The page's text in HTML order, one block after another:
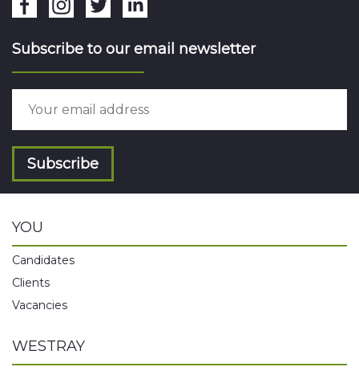
Subscribe to our email newsletter
Subscribe
YOU
Candidates
Clients
Vacancies
WESTRAY